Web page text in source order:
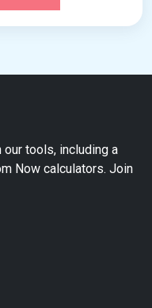
Now calculators. Join